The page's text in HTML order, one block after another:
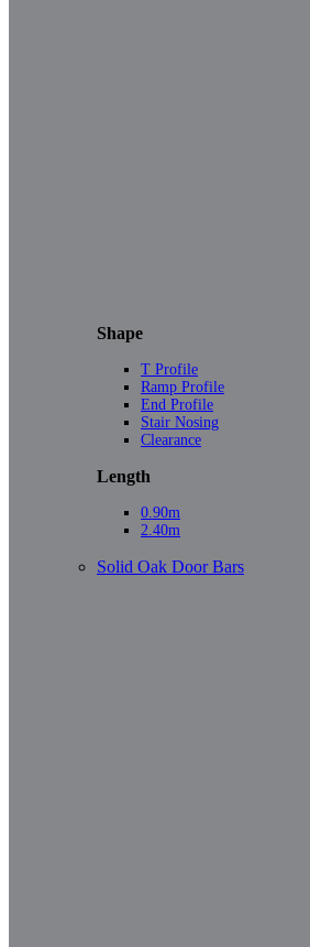
Shape
T Profile
Ramp Profile
End Profile
Stair Nosing
Clearance
Length
0.90m
2.40m
Solid Oak Door Bars